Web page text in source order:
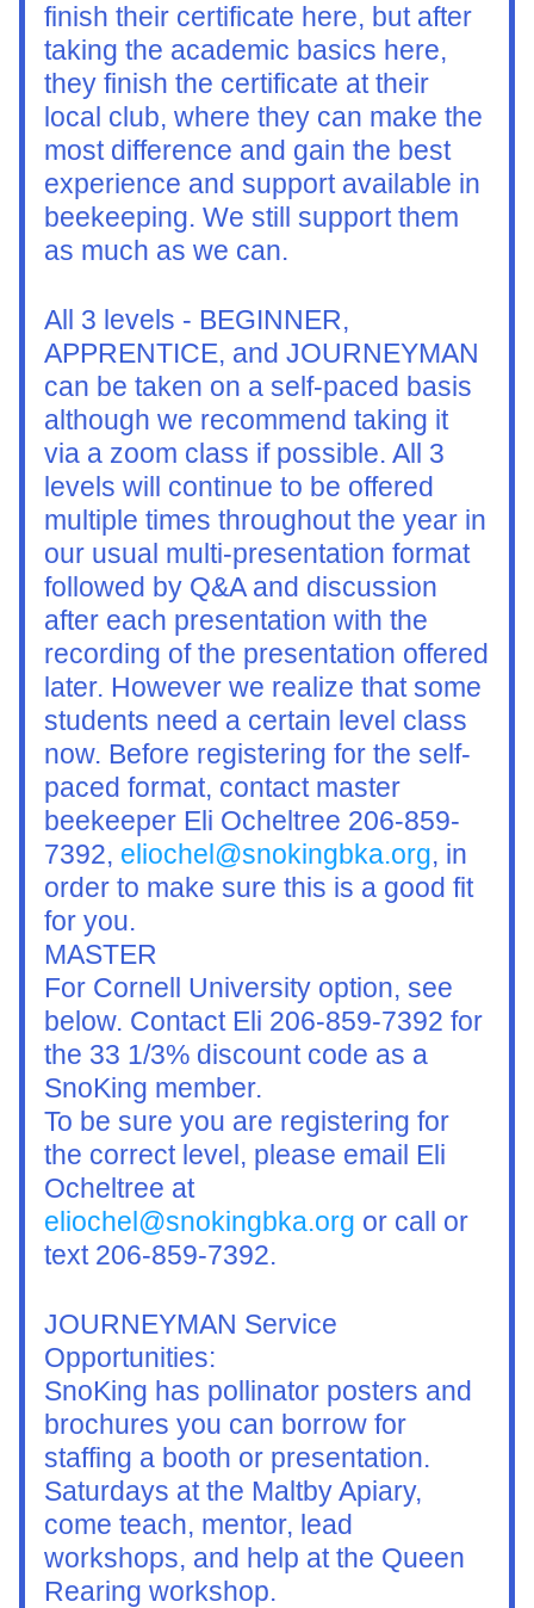
finish their certificate here, but after
taking the academic basics here,
they finish the certificate at their
local club, where they can make the
most difference and gain the best
experience and support available in
beekeeping. We still support them
as much as we can.
All 3 levels - BEGINNER,
APPRENTICE, and JOURNEYMAN
can be taken on a self-paced basis
although we recommend taking it
via a zoom class if possible. All 3
levels will continue to be offered
multiple times throughout the year in
our usual multi-presentation format
followed by Q&A and discussion
after each presentation with the
recording of the presentation offered
later. However we realize that some
students need a certain level class
now. Before registering for the self-
paced format, contact master
beekeeper Eli Ocheltree 206-859-
7392, eliochel@snokingbka.org, in
order to make sure this is a good fit
for you.
MASTER
For Cornell University option, see
below. Contact Eli 206-859-7392 for
the 33 1/3% discount code as a
SnoKing member.
To be sure you are registering for
the correct level, please email Eli
Ocheltree at
eliochel@snokingbka.org or call or
text 206-859-7392.
JOURNEYMAN Service
Opportunities:
SnoKing has pollinator posters and
brochures you can borrow for
staffing a booth or presentation.
Saturdays at the Maltby Apiary,
come teach, mentor, lead
workshops, and help at the Queen
Rearing workshop.